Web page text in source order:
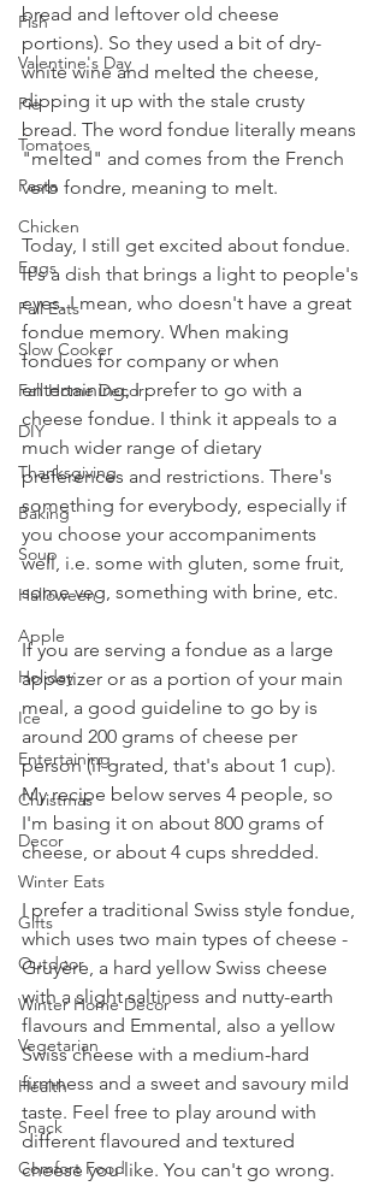
Fish
Valentine's Day
Pie
Tomatoes
Pasta
Chicken
Eggs
Fall Eats
Slow Cooker
Fall Home Decor
DIY
Thanksgiving
Baking
Soup
Halloween
Apple
Holiday
Ice
Entertaining
Christmas
Decor
Winter Eats
Gifts
Outdoor
Winter Home Decor
Vegetarian
Health
Snack
Comfort Food
bread and leftover old cheese
portions). So they used a bit of dry-
white wine and melted the cheese,
dipping it up with the stale crusty
bread. The word fondue literally means
"melted" and comes from the French
verb fondre, meaning to melt.
Today, I still get excited about fondue.
It's a dish that brings a light to people's
eyes. I mean, who doesn't have a great
fondue memory. When making
fondues for company or when
entertaining, I prefer to go with a
cheese fondue. I think it appeals to a
much wider range of dietary
preferences and restrictions. There's
something for everybody, especially if
you choose your accompaniments
well, i.e. some with gluten, some fruit,
some veg, something with brine, etc.
If you are serving a fondue as a large
appetizer or as a portion of your main
meal, a good guideline to go by is
around 200 grams of cheese per
person (if grated, that's about 1 cup).
My recipe below serves 4 people, so
I'm basing it on about 800 grams of
cheese, or about 4 cups shredded.
I prefer a traditional Swiss style fondue,
which uses two main types of cheese -
Gruyère, a hard yellow Swiss cheese
with a slight saltiness and nutty-earth
flavours and Emmental, also a yellow
Swiss cheese with a medium-hard
firmness and a sweet and savoury mild
taste. Feel free to play around with
different flavoured and textured
cheese you like. You can't go wrong.